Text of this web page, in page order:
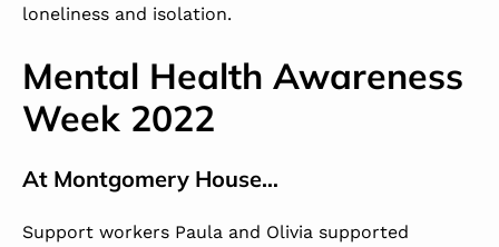
loneliness and isolation.
Mental Health Awareness
Week 2022
At Montgomery House…
Support workers Paula and Olivia supported